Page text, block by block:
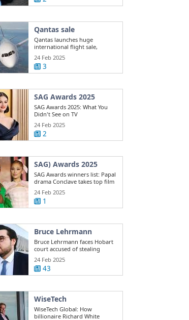
Qantas sale
Qantas launches huge
international flight sale,
offering 400k ...
24 Feb 2025
3
SAG Awards 2025
SAG Awards 2025: What You
Didn't See on TV
24 Feb 2025
2
SAG) Awards 2025
SAG Awards winners list: Papal
drama Conclave takes top film
win ...
24 Feb 2025
1
Bruce Lehrmann
Bruce Lehrmann faces Hobart
court accused of stealing
Toyota 4WD
24 Feb 2025
43
WiseTech
WiseTech Global: How
billionaire Richard White